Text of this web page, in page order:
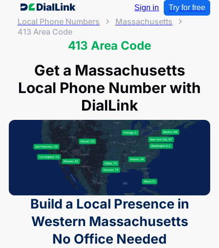
Sign in Try for free
Local Phone Numbers
Massachusetts
413 Area Code
413 Area Code
Get a Massachusetts
Local Phone Number with
DialLink
Build a Local Presence in
Western Massachusetts
No Office Needed